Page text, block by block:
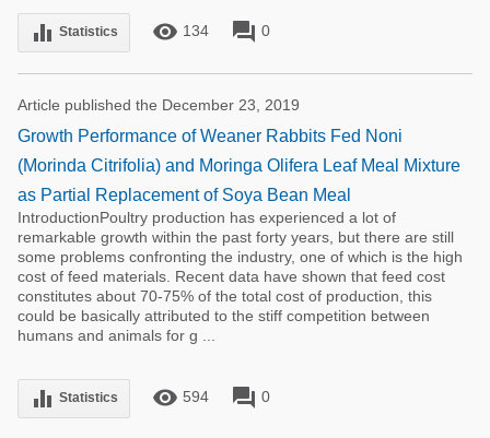
equalizer Statistics remove_red_eye 134 forum 0
Article published the December 23, 2019
Growth Performance of Weaner Rabbits Fed Noni
(Morinda Citrifolia) and Moringa Olifera Leaf Meal Mixture
as Partial Replacement of Soya Bean Meal
IntroductionPoultry production has experienced a lot of
remarkable growth within the past forty years, but there are still
some problems confronting the industry, one of which is the high
cost of feed materials. Recent data have shown that feed cost
constitutes about 70-75% of the total cost of production, this
could be basically attributed to the stiff competition between
humans and animals for g ...
equalizer Statistics remove_red_eye 594 forum 0